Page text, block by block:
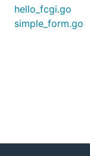
hello_fcgi.go
simple_form.go